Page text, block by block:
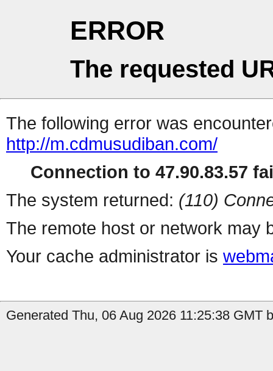
ERROR
The requested
The following error was
http://m.cdmusudiban.com/
Connection to 47.90.83.57
The system returned: (110)
The remote host or network may
Your cache administrator is
Generated Thu, 06 Aug 2026 11:25:38 GMT